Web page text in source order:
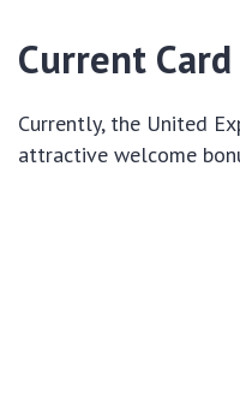
Current
Currently, the United
attractive welcome